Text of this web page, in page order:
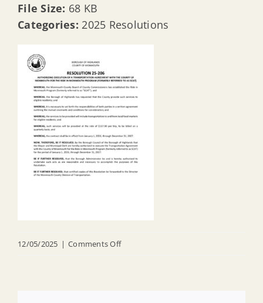
File Size: 68 KB
Categories: 2025 Resolutions
12/05/2025 | Comments Offon